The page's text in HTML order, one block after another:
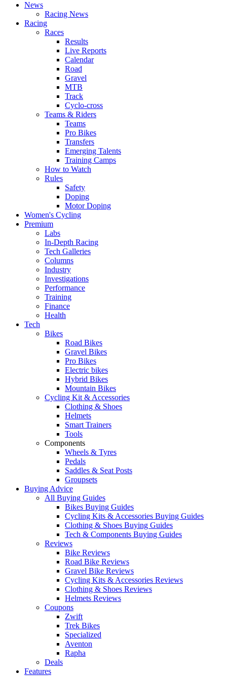
News
Racing News
Racing
Races
Results
Live Reports
Calendar
Road
Gravel
MTB
Track
Cyclo-cross
Teams & Riders
Teams
Pro Bikes
Transfers
Emerging Talents
Training Camps
How to Watch
Rules
Safety
Doping
Motor Doping
Women's Cycling
Premium
Labs
In-Depth Racing
Tech Galleries
Columns
Industry
Investigations
Performance
Training
Finance
Health
Tech
Bikes
Road Bikes
Gravel Bikes
Pro Bikes
Electric bikes
Hybrid Bikes
Mountain Bikes
Cycling Kit & Accessories
Clothing & Shoes
Helmets
Smart Trainers
Tools
Components
Wheels & Tyres
Pedals
Saddles & Seat Posts
Groupsets
Buying Advice
All Buying Guides
Bikes Buying Guides
Cycling Kits & Accessories Buying Guides
Clothing & Shoes Buying Guides
Tech & Components Buying Guides
Reviews
Bike Reviews
Road Bike Reviews
Gravel Bike Reviews
Cycling Kits & Accessories Reviews
Clothing & Shoes Reviews
Helmets Reviews
Coupons
Zwift
Trek Bikes
Specialized
Aventon
Rapha
Deals
Features